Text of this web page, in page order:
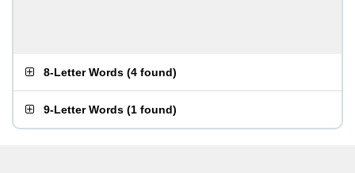
8-Letter Words (4 found)
9-Letter Words (1 found)